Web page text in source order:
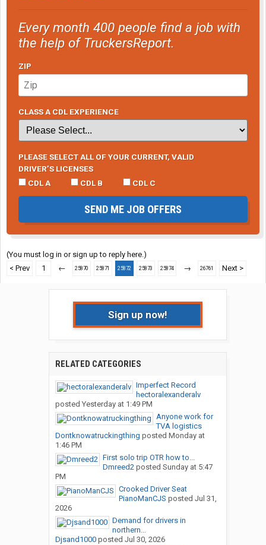
Every month 400 people find a job with
the help of TruckersReport.
ZIP
CLASS A CDL EXPERIENCE
PLEASE SELECT ALL OF YOUR CURRENT, VALID
DRIVER’S LICENSES
CDL A
CDL B CDL C
SEND ME JOB OFFERS
(You must log in or sign up to reply here.)
< Prev
1 ← 25870 25871 25872 25873 25874 → 26761 Next >
Sign up now!
RELATED CATEGORIES
Imperfect Record
hectoralexanderalv
posted Yesterday at 1:49 PM
Anyone work for
TVA logistics
Dontknowatruckingthing posted Monday at
1:46 PM
First solo trip OTR how to...
Dmreed2posted Sunday at 5:47
PM
Crooked Driver Seat
PianoManCJS posted Jul 31,
2026
Demand for drivers in
northern...
Djsand1000posted Jul 30, 2026